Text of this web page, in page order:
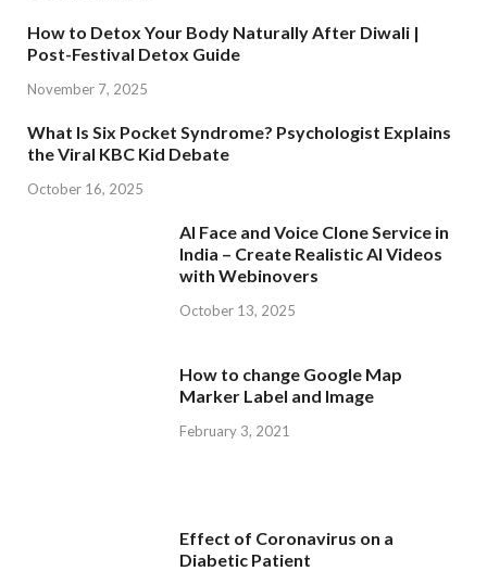
How to Detox Your Body Naturally After Diwali |
Post-Festival Detox Guide
November 7, 2025
What Is Six Pocket Syndrome? Psychologist Explains
the Viral KBC Kid Debate
October 16, 2025
AI Face and Voice Clone Service in
India – Create Realistic AI Videos
with Webinovers
October 13, 2025
How to change Google Map
Marker Label and Image
February 3, 2021
Effect of Coronavirus on a
Diabetic Patient